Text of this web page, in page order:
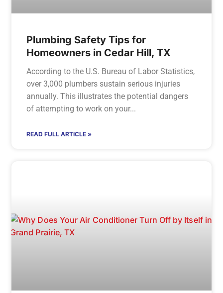
Plumbing Safety Tips for
Homeowners in Cedar Hill, TX
According to the U.S. Bureau of Labor Statistics,
over 3,000 plumbers sustain serious injuries
annually. This illustrates the potential dangers
of attempting to work on your
READ FULL ARTICLE »